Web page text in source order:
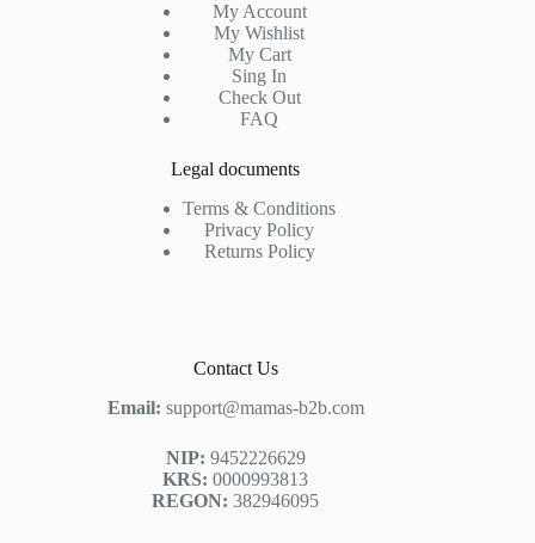
My Account
My Wishlist
My Cart
Sing In
Check Out
FAQ
Legal documents
Terms & Conditions
Privacy Policy
Returns Policy
Contact Us
Email: support@mamas-b2b.com
NIP: 9452226629
KRS: 0000993813
REGON: 382946095